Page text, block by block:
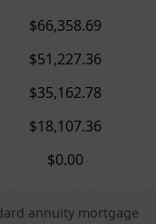
$66,358.69
$51,227.36
$35,162.78
$18,107.36
$0.00
annuity mortgage